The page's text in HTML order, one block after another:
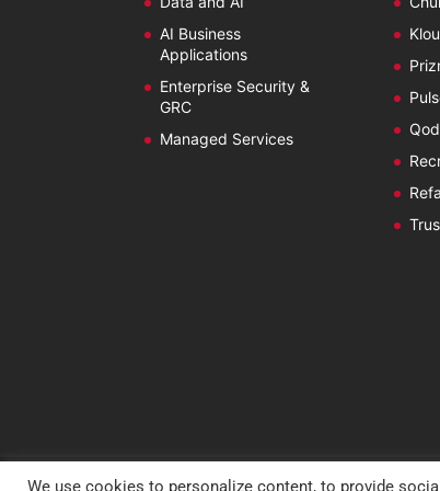
AI Business
Applications
Enterprise Security &
GRC
Managed Services
Copyright @ 2026 Estuate.Privacy Policy|
We use cookies to personalize content, to provide